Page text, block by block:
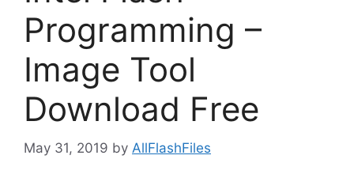
Programming –
Image Tool
Download Free
May 31, 2019 by AllFlashFiles